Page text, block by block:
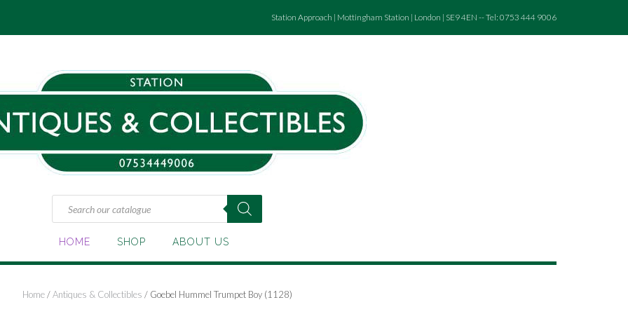
Station Approach | Mottingham Station | London | SE9 4EN -- Tel: 0753 444 9006
Products
search
HOME SHOP ABOUT US
Home/Antiques & Collectibles / Goebel Hummel Trumpet Boy (1128)